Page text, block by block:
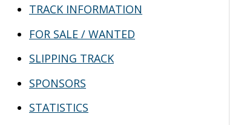
TRACK INFORMATION
FOR SALE / WANTED
SLIPPING TRACK
SPONSORS
STATISTICS